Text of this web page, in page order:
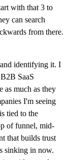
with that 3 to
can search
from there.
identifying it. I
SaaS
as much as they
I'm seeing
tied to the
of funnel, mid-
that builds trust
sinking in now.